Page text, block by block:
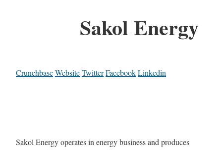
Sakol Energy
CrunchbaseWebsiteTwitterFacebookLinkedin
Sakol Energy operates in energy business and produces